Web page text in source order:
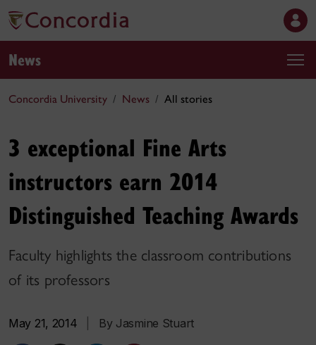
News
Concordia University News All stories
3 exceptional Fine Arts
instructors earn 2014
Distinguished Teaching Awards
Faculty highlights the classroom contributions
of its professors
May 21, 2014 By Jasmine Stuart